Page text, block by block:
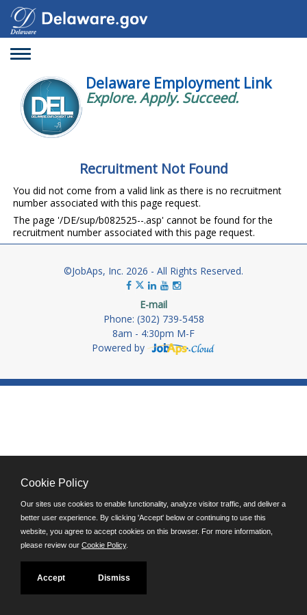
Toggle
Delaware Employment Link
Explore. Apply. Succeed.
Recruitment Not Found
You did not come from a valid link as there is no recruitment
number associated with this page request.
The page '/DE/sup/b082525--.asp' cannot be found for the
recruitment number associated with this page request.
©JobAps, Inc. 2026 - All Rights Reserved.
E-mail
Phone: (302) 739-5458
8am - 4:30pm M-F
Powered by
Cookie Policy
Our sites use cookies to enable functionality, analyze visitor traffic, and deliver a
better user experience. By clicking 'Accept' below or continuing to use this
website, you agree to accept cookies on this browser. For more information,
please review our Cookie Policy.
Accept Dismiss